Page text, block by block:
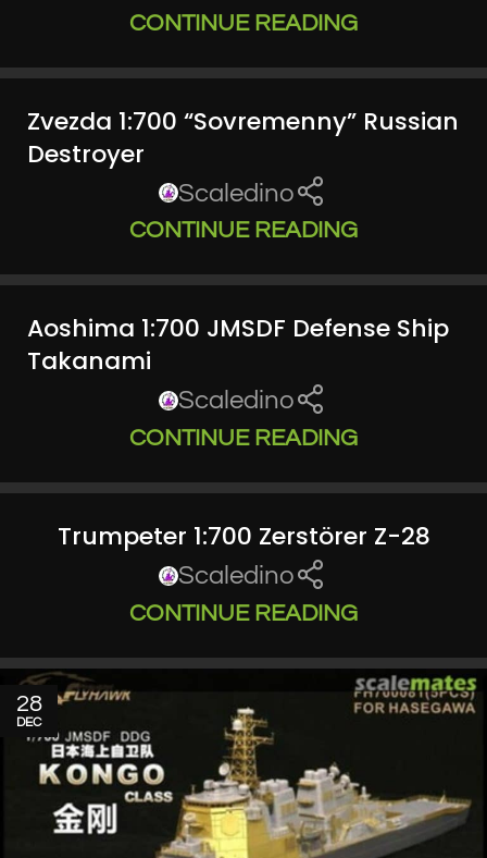
CONTINUE READING
Zvezda 1:700 “Sovremenny” Russian
Destroyer
Scaledino
CONTINUE READING
Aoshima 1:700 JMSDF Defense Ship
Takanami
Scaledino
CONTINUE READING
Trumpeter 1:700 Zerstörer Z-28
Scaledino
CONTINUE READING
28
DEC